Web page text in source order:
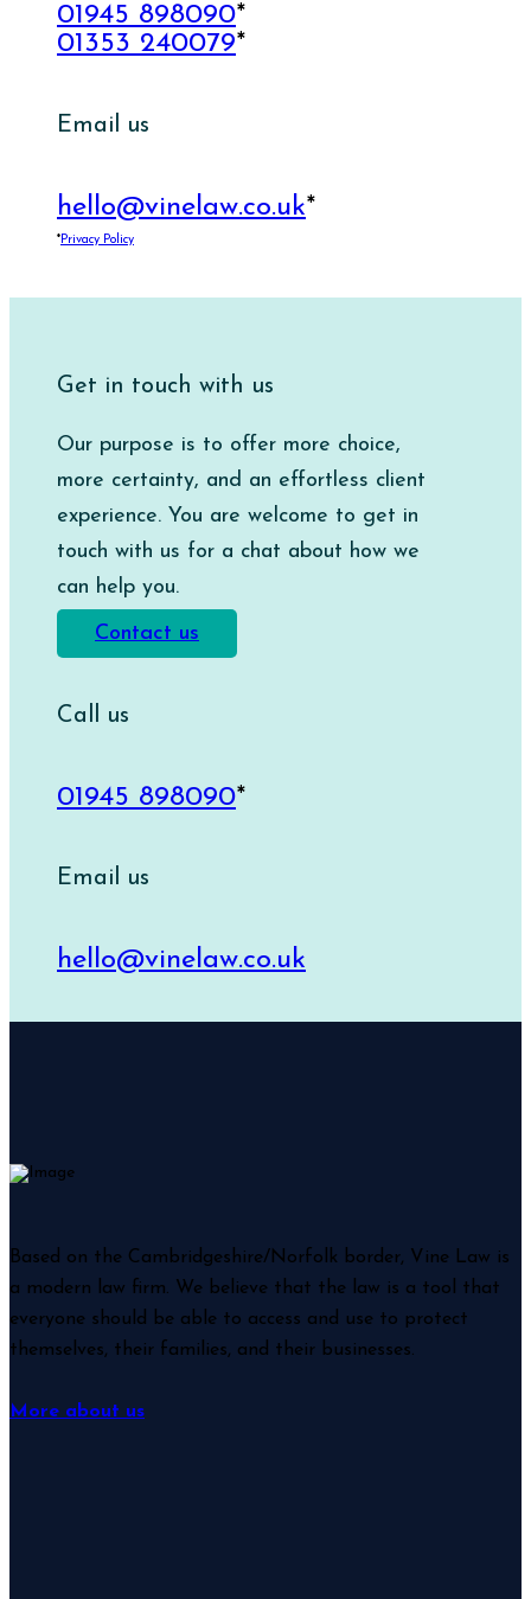
01945 898090*
01353 240079*
Email us
hello@vinelaw.co.uk*
*Privacy Policy
Get in touch with us
Our purpose is to offer more choice,
more certainty, and an effortless client
experience. You are welcome to get in
touch with us for a chat about how we
can help you.
Contact us
Call us
01945 898090*
Email us
hello@vinelaw.co.uk
Based on the Cambridgeshire/Norfolk border, Vine Law is
a modern law firm. We believe that the law is a tool that
everyone should be able to access and use to protect
themselves, their families, and their businesses.
More about us